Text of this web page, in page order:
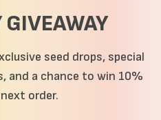
seed drops, special
and a chance to win 10%
order.